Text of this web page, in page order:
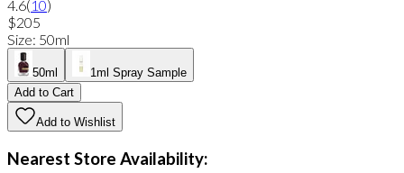
4.6(10)
$205
Size: 50ml
50ml
1ml Spray Sample
Add to Cart
Add to Wishlist
Nearest Store Availability: